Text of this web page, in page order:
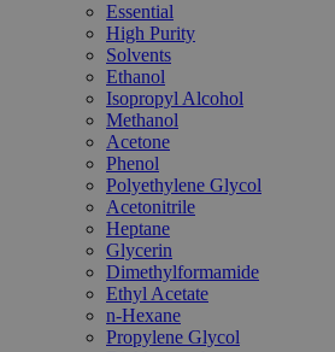
Essential
High Purity
Solvents
Ethanol
Isopropyl Alcohol
Methanol
Acetone
Phenol
Polyethylene Glycol
Acetonitrile
Heptane
Glycerin
Dimethylformamide
Ethyl Acetate
n-Hexane
Propylene Glycol